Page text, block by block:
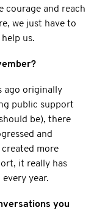
courage and reach
we just have to
us.
ago originally
public support
be), there
and
more
it really has
year.
you